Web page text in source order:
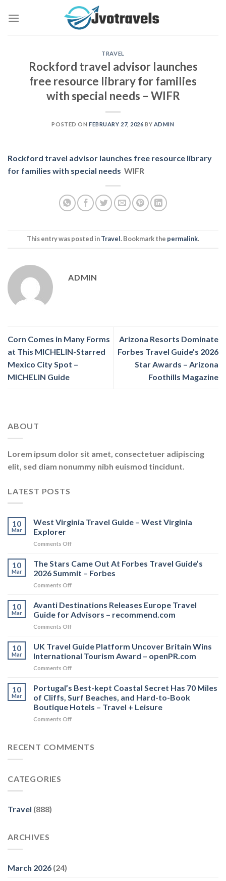
TRAVEL
Rockford travel advisor launches
free resource library for families
with special needs – WIFR
POSTED ON FEBRUARY 27, 2026 BY ADMIN
Rockford travel advisor launches free resource library
for families with special needs WIFR
This entry was posted inTravel. Bookmark the permalink.
ADMIN
Corn Comes in Many Forms
at This MICHELIN-Starred
Mexico City Spot –
MICHELIN Guide
Arizona Resorts Dominate
Forbes Travel Guide’s 2026
Star Awards – Arizona
Foothills Magazine
ABOUT
Lorem ipsum dolor sit amet, consectetuer adipiscing
elit, sed diam nonummy nibh euismod tincidunt.
LATEST POSTS
10
Mar
West Virginia Travel Guide – West Virginia
Explorer
Comments Offon
Virginia
Guide
–
Virginia
Explorer
10
Mar
The Stars Came Out At Forbes Travel Guide’s
2026 Summit – Forbes
Comments Offon
Stars
Out
At
Travel
Guide’s
Forbes
10
Mar
Avanti Destinations Releases Europe Travel
Guide for Advisors – recommend.com
Comments Offon
Destinations
Europe
Travel
for
Advisors
–
recommend.com
10
Mar
UK Travel Guide Platform Uncover Britain Wins
International Tourism Award – openPR.com
Comments Offon
Travel
Platform
Uncover
Britain
Tourism
10
Mar
Portugal’s Best-kept Coastal Secret Has 70 Miles
of Cliffs, Surf Beaches, and Hard-to-Book
Boutique Hotels – Travel + Leisure
Comments Offon
kept
RECENT COMMENTS
CATEGORIES
Travel (888)
ARCHIVES
March 2026 (24)